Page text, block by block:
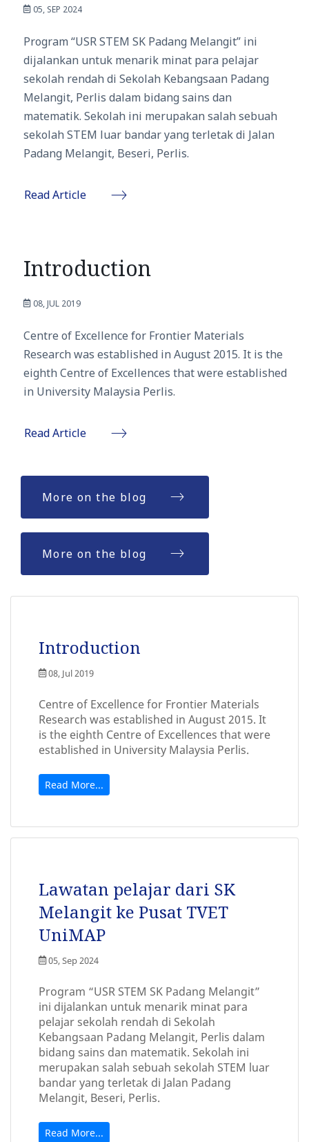
05, SEP 2024
Program “USR STEM SK Padang Melangit” ini
dijalankan untuk menarik minat para pelajar
sekolah rendah di Sekolah Kebangsaan Padang
Melangit, Perlis dalam bidang sains dan
matematik. Sekolah ini merupakan salah sebuah
sekolah STEM luar bandar yang terletak di Jalan
Padang Melangit, Beseri, Perlis.
Read Article
Introduction
08, JUL 2019
Centre of Excellence for Frontier Materials
Research was established in August 2015. It is the
eighth Centre of Excellences that were established
in University Malaysia Perlis.
Read Article
More on the blog
More on the blog
Introduction
08, Jul 2019
Centre of Excellence for Frontier Materials
Research was established in August 2015. It
is the eighth Centre of Excellences that were
established in University Malaysia Perlis.
Read More...
Lawatan pelajar dari SK
Melangit ke Pusat TVET
UniMAP
05, Sep 2024
Program “USR STEM SK Padang Melangit”
ini dijalankan untuk menarik minat para
pelajar sekolah rendah di Sekolah
Kebangsaan Padang Melangit, Perlis dalam
bidang sains dan matematik. Sekolah ini
merupakan salah sebuah sekolah STEM luar
bandar yang terletak di Jalan Padang
Melangit, Beseri, Perlis.
Read More...